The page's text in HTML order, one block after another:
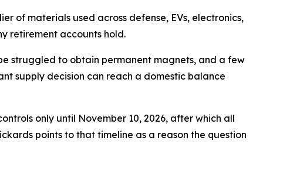
of materials used across defense, EVs, electronics,
retirement accounts hold.
struggled to obtain permanent magnets, and a few
supply decision can reach a domestic balance
only until November 10, 2026, after which all
points to that timeline as a reason the question